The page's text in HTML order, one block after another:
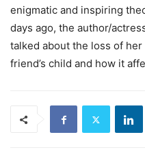
enigmatic and inspiring
days ago, the author/
talked about the loss of
friend’s child and how it